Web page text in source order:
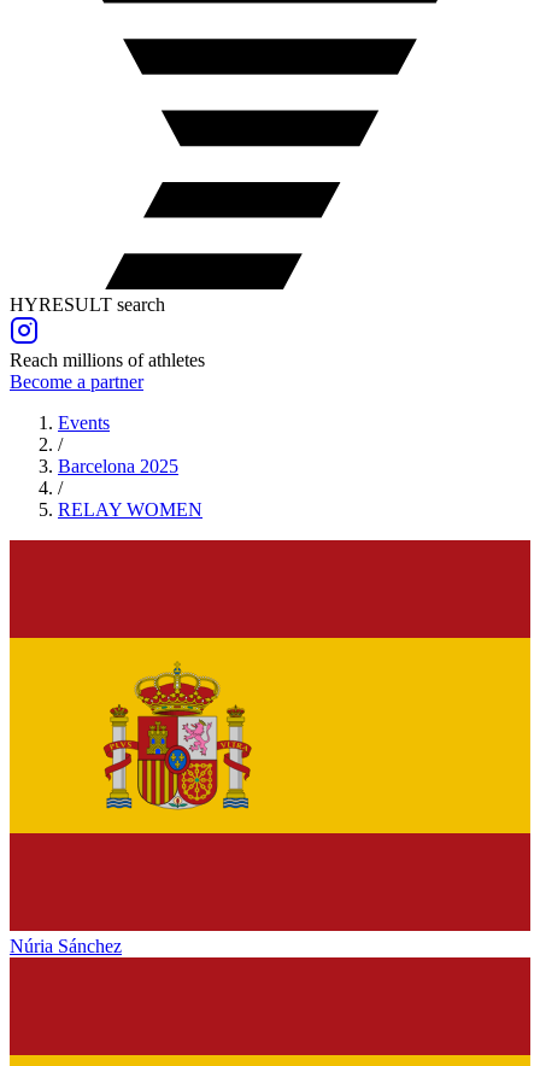
HYRESULT search
Reach millions of athletes
Become a partner
Events
/
Barcelona 2025
/
RELAY WOMEN
Núria Sánchez